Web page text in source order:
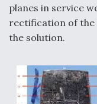
planes in service
rectification of the
the solution.